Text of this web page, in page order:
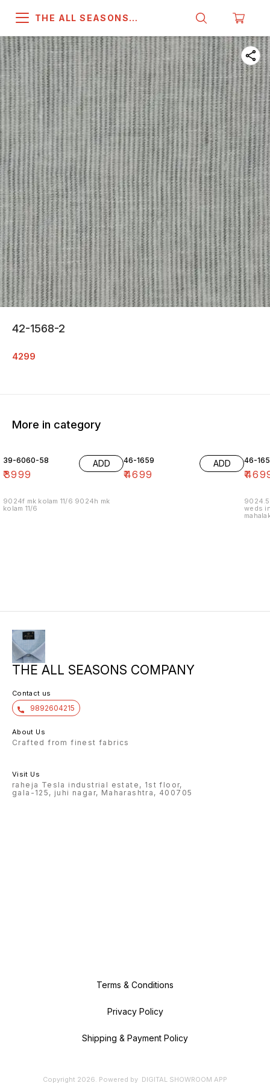
THE ALL SEASONS
42-1568-2
4299
More in category
39-6060-58
₹3999
ADD
9024f mk kolam 11/6 9024h mk
kolam 11/6
46-1659
₹4699
ADD 46-
₹
weds
THE ALL SEASONS COMPANY
Contact us
9892604215
About Us
Crafted from finest fabrics
Visit Us
raheja Tesla industrial estate, 1st floor,
gala-125, juhi nagar, Maharashtra, 400705
Terms & Conditions
Privacy Policy
Shipping & Payment Policy
Copyright 2026. Powered by DIGITAL SHOWROOM APP